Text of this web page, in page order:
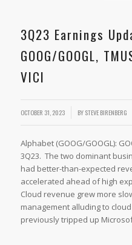
3Q23 Earnings
GOOG/GOOGL,
VICI
OCTOBER 31, 2023 BYSTEVE BIRENBERG
Alphabet (GOOG/GOOGL):
3Q23. The two dominant
had better-than-expected
accelerated ahead of high
Cloud revenue grew more
management alluding to
previously tripped up